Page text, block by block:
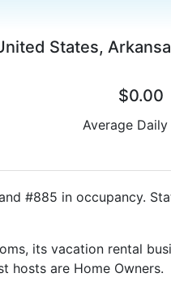
States,
$0.00
Average Daily
#885 in occupancy.
its vacation rental
hosts are Home Owners.